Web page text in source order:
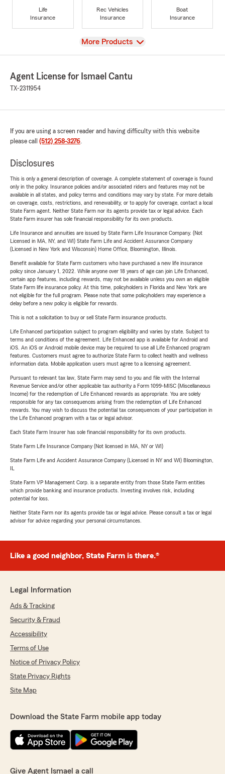
Life
Insurance
Rec Vehicles
Insurance
Boat
Insurance
View
More Products
Agent License for Ismael Cantu
TX-2311954
If you are using a screen reader and having difficulty with this website
please call (512) 258-3276.
Disclosures
This is only a general description of coverage. A complete statement of coverage is found
only in the policy. Insurance policies and/or associated riders and features may not be
available in all states, and policy terms and conditions may vary by state. For more details
on coverage, costs, restrictions, and renewability, or to apply for coverage, contact a local
State Farm agent. Neither State Farm nor its agents provide tax or legal advice. Each
State Farm insurer has sole financial responsibility for its own products.
Life Insurance and annuities are issued by State Farm Life Insurance Company. (Not
Licensed in MA, NY, and WI) State Farm Life and Accident Assurance Company
(Licensed in New York and Wisconsin) Home Office, Bloomington, Illinois.
Benefit available for State Farm customers who have purchased a new life insurance
policy since January 1, 2022. While anyone over 18 years of age can join Life Enhanced,
certain app features, including rewards, may not be available unless you own an eligible
State Farm life insurance policy. At this time, policyholders in Florida and New York are
not eligible for the full program. Please note that some policyholders may experience a
delay before a new policy is eligible for rewards.
This is not a solicitation to buy or sell State Farm insurance products.
Life Enhanced participation subject to program eligibility and varies by state. Subject to
terms and conditions of the agreement. Life Enhanced app is available for Android and
iOS. An iOS or Android mobile device may be required to use all Life Enhanced program
features. Customers must agree to authorize State Farm to collect health and wellness
information data. Mobile application users must agree to a licensing agreement.
Pursuant to relevant tax law, State Farm may send to you and file with the Internal
Revenue Service and/or other applicable tax authority a Form 1099-MISC (Miscellaneous
Income) for the redemption of Life Enhanced rewards as appropriate. You are solely
responsible for any tax consequences arising from the redemption of Life Enhanced
rewards. You may wish to discuss the potential tax consequences of your participation in
the Life Enhanced program with a tax or legal advisor.
Each State Farm Insurer has sole financial responsibility for its own products.
State Farm Life Insurance Company (Not licensed in MA, NY or WI)
State Farm Life and Accident Assurance Company (Licensed in NY and WI) Bloomington,
State Farm VP Management Corp. is a separate entity from those State Farm entities
which provide banking and insurance products. Investing involves risk, including
potential for loss.
Neither State Farm nor its agents provide tax or legal advice. Please consult a tax or legal
advisor for advice regarding your personal circumstances.
Like a good neighbor, State Farm is there.®
Legal Information
Ads & Tracking
Security & Fraud
Accessibility
Terms of Use
Notice of Privacy Policy
State Privacy Rights
Site Map
Download the State Farm mobile app today
Give Agent Ismael a call